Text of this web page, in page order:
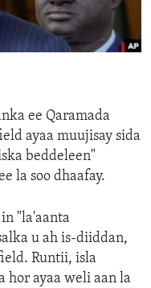
ee Qaramada
ayaa muujisay sida
beddeleen"
la soo dhaafay.
"la'aanta
u ah is-diiddan,
Runtii, isla
hor ayaa weli aan la